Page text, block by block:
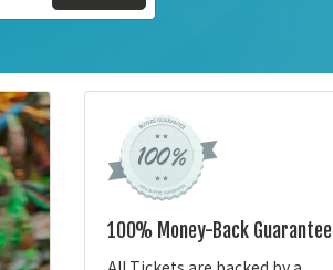
100% Money-Back Guarantee